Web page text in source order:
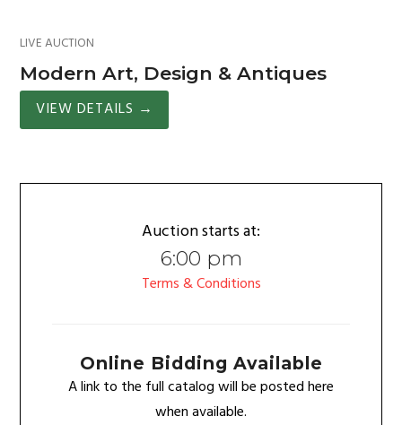
LIVE AUCTION
Modern Art, Design & Antiques
VIEW DETAILS →
Auction starts at:
6:00 pm
Terms & Conditions
Online Bidding Available
A link to the full catalog will be posted here
when available.